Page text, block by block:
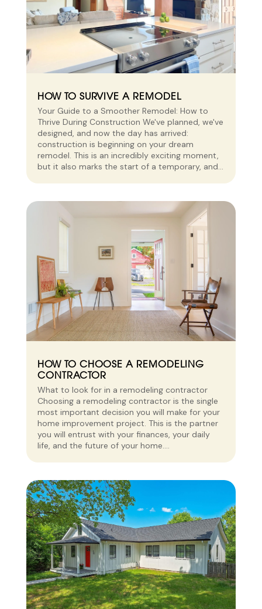
HOW TO SURVIVE A REMODEL
Your Guide to a Smoother Remodel: How to
Thrive During Construction We've planned, we've
designed, and now the day has arrived:
construction is beginning on your dream
remodel. This is an incredibly exciting moment,
but it also marks the start of a temporary, and...
HOW TO CHOOSE A REMODELING
CONTRACTOR
What to look for in a remodeling contractor
Choosing a remodeling contractor is the single
most important decision you will make for your
home improvement project. This is the partner
you will entrust with your finances, your daily
life, and the future of your home....